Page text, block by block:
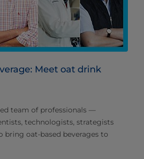
Meet oat drink
team of professionals —
technologists, strategists
bring oat-based beverages to